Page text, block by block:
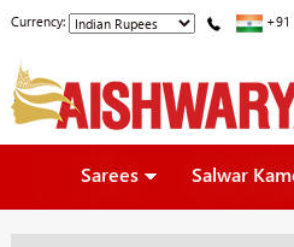
Currency: +91
Sarees Salwar